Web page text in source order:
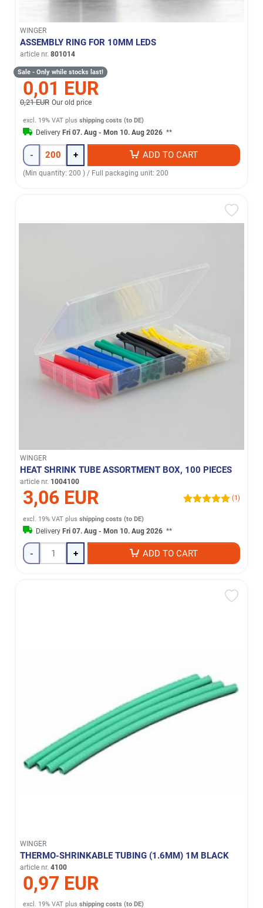
WINGER
ASSEMBLY RING FOR 10MM LEDS
article nr. 801014
Sale - Only while stocks last!
0,01 EUR
0,21 EUR Our old price
excl. 19% VAT plusshipping costs (to DE)
Delivery Fri 07. Aug - Mon 10. Aug 2026 **
- + ADD TO CART
(Min quantity: 200 ) / Full packaging unit: 200
WINGER
HEAT SHRINK TUBE ASSORTMENT BOX, 100 PIECES
article nr. 1004100
3,06 EUR (1)
excl. 19% VAT plusshipping costs (to DE)
Delivery Fri 07. Aug - Mon 10. Aug 2026 **
- + ADD TO CART
WINGER
THERMO-SHRINKABLE TUBING (1.6MM) 1M BLACK
article nr. 4100
0,97 EUR
excl. 19% VAT plusshipping costs (to DE)